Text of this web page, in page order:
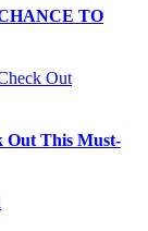
TO
Out This Must-